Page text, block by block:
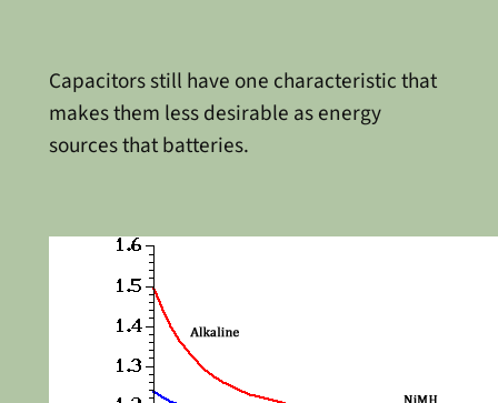
Capacitors still have one characteristic that
makes them less desirable as energy
sources that batteries.